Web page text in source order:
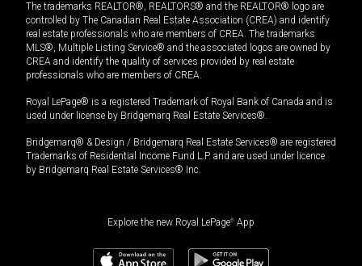
The trademarks REALTOR®, REALTORS® and the REALTOR® logo are
controlled by The Canadian Real Estate Association (CREA) and identify
real estate professionals who are members of CREA. The trademarks
MLS®, Multiple Listing Service® and the associated logos are owned by
CREA and identify the quality of services provided by real estate
professionals who are members of CREA.
Royal LePage® is a registered Trademark of Royal Bank of Canada and is
used under license by Bridgemarq Real Estate Services®.
Bridgemarq® & Design / Bridgemarq Real Estate Services® are registered
Trademarks of Residential Income Fund L.P. and are used under licence
by Bridgemarq Real Estate Services® Inc.
Explore the new Royal LePage® App